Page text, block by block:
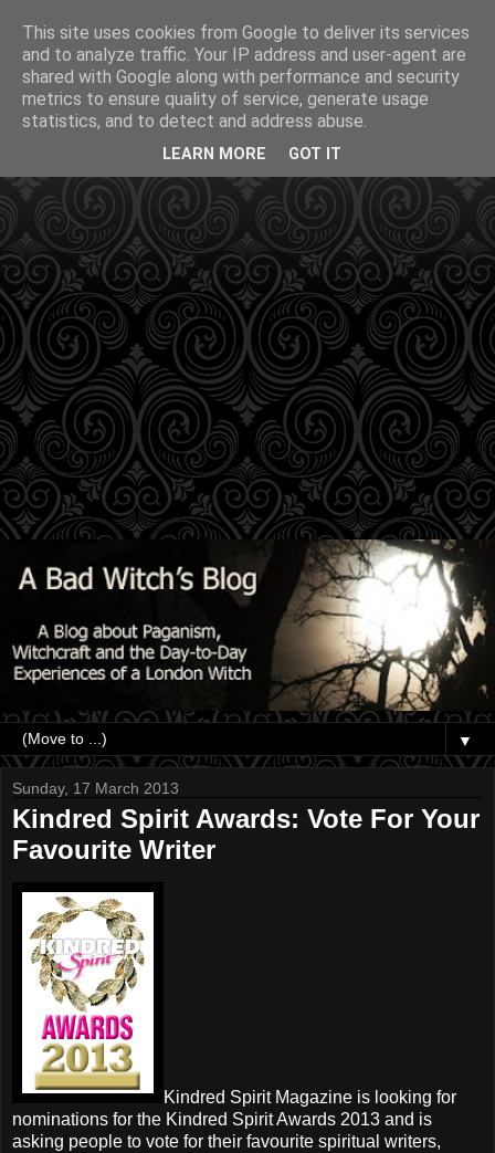
▼
Sunday, 17 March 2013
Kindred Spirit Awards: Vote For Your
Favourite Writer
Kindred Spirit Magazine is looking for
nominations for the Kindred Spirit Awards 2013 and is
asking people to vote for their favourite spiritual writers,
This site uses cookies from Google to deliver its services
and to analyze traffic. Your IP address and user-agent are
shared with Google along with performance and security
metrics to ensure quality of service, generate usage
statistics, and to detect and address abuse.
LEARN MORE GOT IT